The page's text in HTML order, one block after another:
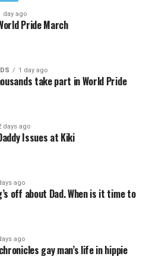
on Zoom upon request. This is
to help job entrants and
term unemployed, improve
resilience and productivity
and networking — allowing
from being merely
“candidates.” For more
.
13
Center’s
day at the DC LGBTQ+
will be informed on
are picked to receive a
of residency or income is
email
day ago
Pride March
1 day ago
take part in World Pride
days ago
Issues at Kiki
ago
off about Dad. When is it time to
ago
gay man’s life in hippie